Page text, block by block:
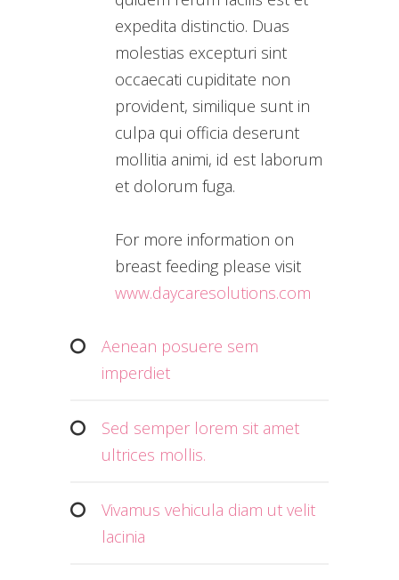
expedita distinctio. Duas
molestias excepturi sint
occaecati cupiditate non
provident, similique sunt in
culpa qui officia deserunt
mollitia animi, id est laborum
et dolorum fuga.
For more information on
breast feeding please visit
www.daycaresolutions.com
Aenean posuere sem
imperdiet
Sed semper lorem sit amet
ultrices mollis.
Vivamus vehicula diam ut velit
lacinia